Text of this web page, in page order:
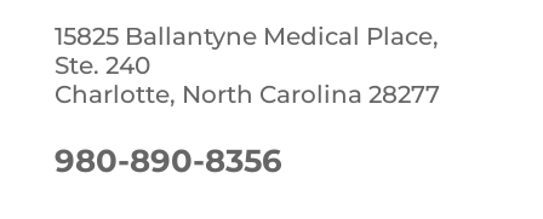
15825 Ballantyne Medical Place,
Ste. 240
Charlotte, North Carolina 28277
980-890-8356